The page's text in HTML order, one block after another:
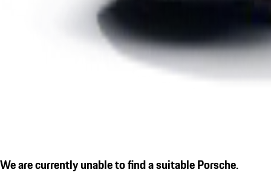
We are currently unable to find a suitable Porsche.